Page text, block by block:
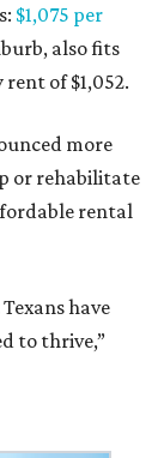
$1,075 per
also fits
of $1,052.
more
or rehabilitate
rental
have
to thrive,”